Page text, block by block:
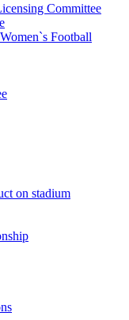
Committee
Football
on stadium